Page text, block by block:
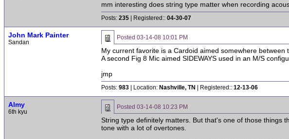
mm interesting does string type matter when recording
Posts: 235 | Registered:: 04-30-07
John Mark Painter
Sandan
Posted 03-14-08 10:01 PM
My current favorite is a Cardoid aimed somewhere
A second Fig 8 Mic aimed SIDEWAYS used in an M/S
jmp
Posts: 983 | Location: Nashville, TN | Registered:: 12-13-06
Almy
6th kyu
Posted 03-14-08 10:23 PM
String type definitely matters. But that's one of those things
tone with a lot of overtones.